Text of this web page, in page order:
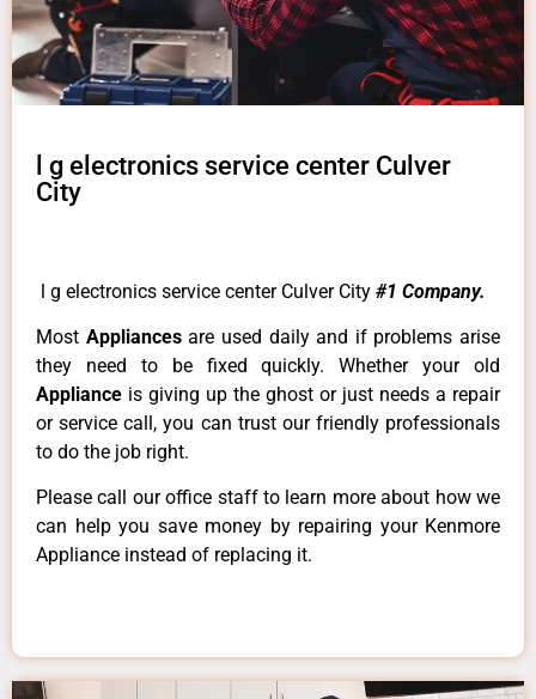
l g electronics service center Culver
City
l g electronics service center Culver City #1 Company.
Most Appliancesare used daily and if problems arise
they need to be fixed quickly. Whether your old
Appliance is giving up the ghost or just needs a repair
or service call, you can trust our friendly professionals
to do the job right.
Please call our office staff to learn more about how we
can help you save money by repairing your Kenmore
Appliance instead of replacing it.